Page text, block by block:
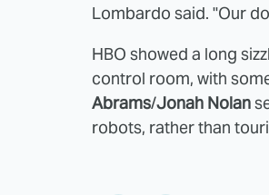
Lombardo said. "Our
HBO showed a long
control room, with
Abrams/Jonah Nolan
robots, rather than